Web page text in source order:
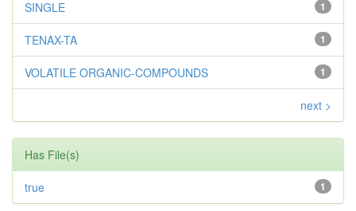
1
SINGLE
1
TENAX-TA
1
VOLATILE ORGANIC-COMPOUNDS
next >
Has File(s)
1
true